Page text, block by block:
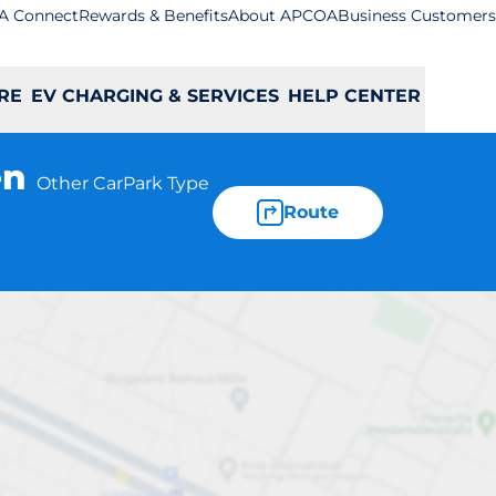
ConnectRewards & BenefitsAbout APCOABusiness Customers
EV CHARGING & SERVICES HELP CENTER
Other CarPark Type
Route
Park -